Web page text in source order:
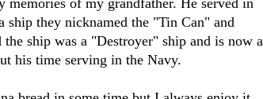
ship they nicknamed the "Tin Can" and
ship was a "Destroyer" ship and is now a
his time serving in the Navy.